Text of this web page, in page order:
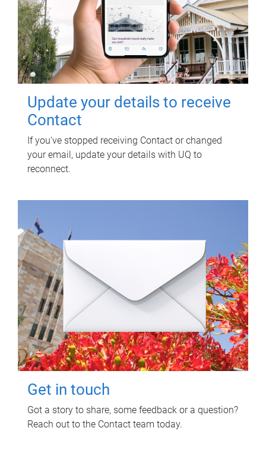
Update your details to receive
Contact
If you've stopped receiving Contact or changed
your email, update your details with UQ to
reconnect.
Get in touch
Got a story to share, some feedback or a question?
Reach out to the Contact team today.